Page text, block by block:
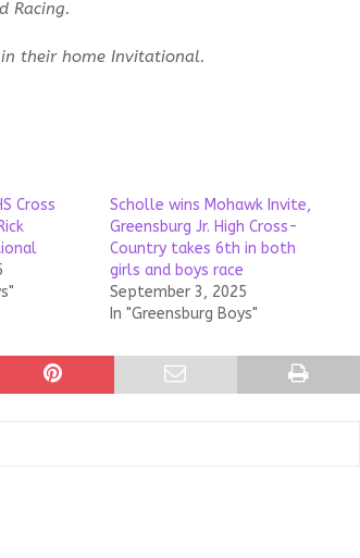
Racing.
their home Invitational.
Cross
Scholle wins Mohawk Invite,
Greensburg Jr. High Cross-
Country takes 6th in both
girls and boys race
September 3, 2025
In "Greensburg Boys"